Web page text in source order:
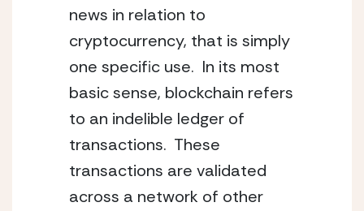
news in relation to
cryptocurrency, that is simply
one specific use.  In its most
basic sense, blockchain refers
to an indelible ledger of
transactions.  These
transactions are validated
across a network of other